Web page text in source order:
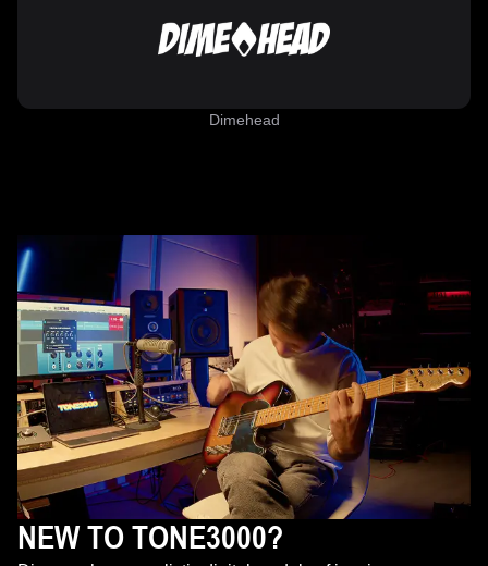
Dimehead
NEW TO TONE3000?